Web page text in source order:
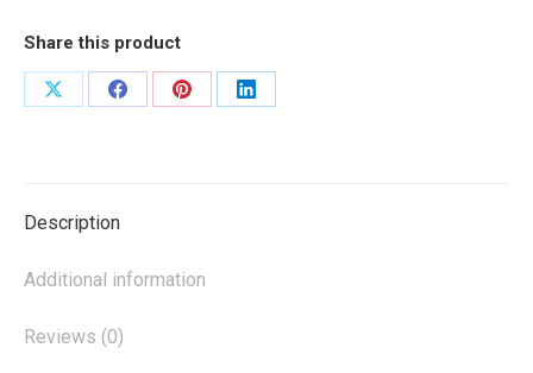
Share this product
Share
Share
Share
Share
Description
Additional information
Reviews (0)